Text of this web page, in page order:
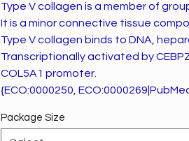
Type V collagen is a member of
It is a minor connective tissue
Type V collagen binds to DNA,
Transcriptionally activated by
COL5A1 promoter.
{ECO:0000250,
Package Size